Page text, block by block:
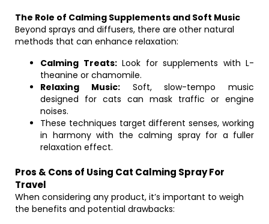
The Role of Calming Supplements and Soft Music
Beyond sprays and diffusers, there are other natural
methods that can enhance relaxation:
Calming Treats:Look for supplements with L-
theanine or chamomile.
Relaxing Music:Soft, slow-tempo music
designed for cats can mask traffic or engine
noises.
These techniques target different senses, working
in harmony with the calming spray for a fuller
relaxation effect.
Pros & Cons of Using Cat Calming Spray For
Travel
When considering any product, it’s important to weigh
the benefits and potential drawbacks: